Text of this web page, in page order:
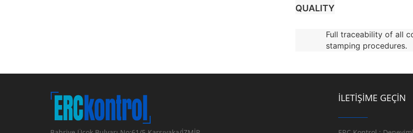
QUALITY
Full traceability of all
stamping procedures.
İLETİŞİME GEÇİN